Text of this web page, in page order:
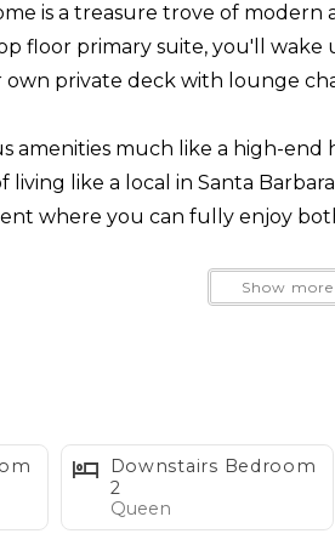
is a treasure trove of
floor primary suite, you'll
private deck with lounge
amenities much like a high-end
like a local in Santa
where you can fully enjoy
is a place where you can bask in
stay in this picturesque escape
1-2 dogs as guests, but kindly
that all of our guests and
Show more
Downstairs Bedroom
2
Queen